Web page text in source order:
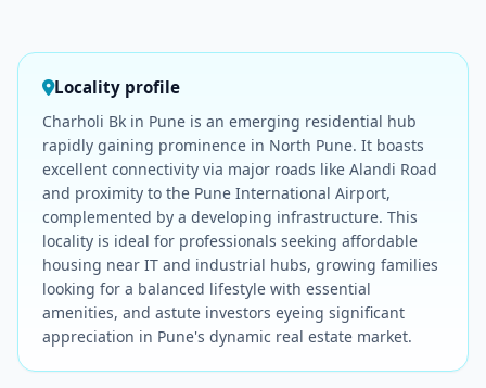
Locality profile
Charholi Bk in Pune is an emerging residential hub
rapidly gaining prominence in North Pune. It boasts
excellent connectivity via major roads like Alandi Road
and proximity to the Pune International Airport,
complemented by a developing infrastructure. This
locality is ideal for professionals seeking affordable
housing near IT and industrial hubs, growing families
looking for a balanced lifestyle with essential
amenities, and astute investors eyeing significant
appreciation in Pune's dynamic real estate market.